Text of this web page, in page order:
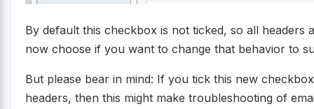
By default this checkbox is not ticked, so all headers
now choose if you want to change that behavior to
But please bear in mind: If you tick this new
headers, then this might make troubleshooting of